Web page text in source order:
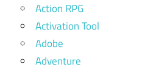
Action RPG
Activation Tool
Adobe
Adventure